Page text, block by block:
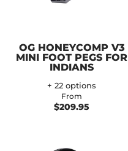
OG HONEYCOMP V3
MINI FOOT PEGS FOR
INDIANS
+ 22 options
From
$209.95